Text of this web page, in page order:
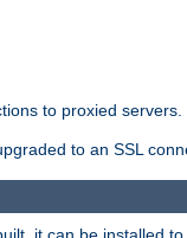
to proxied servers.
to an SSL
it can be installed